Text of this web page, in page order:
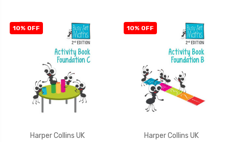
10% OFF
Harper Collins UK
10% OFF
Harper Collins UK